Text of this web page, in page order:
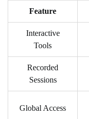
Feature
Interactive
Tools
Recorded
Sessions
Global Access